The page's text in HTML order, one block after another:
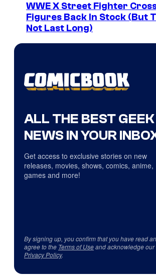
WWE X Street Fighter
Figures Back In Stock (But
Not Last Long)
ALL THE BEST GEEK
NEWS IN YOUR
Get access to exclusive stories on new
releases, movies, shows, comics, anime,
games and more!
By signing up, you confirm that you have read
agree to the Terms of Useand acknowledge our
Privacy Policy.